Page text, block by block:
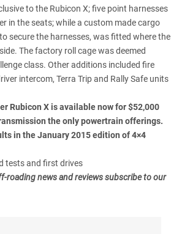
to the Rubicon X; five point harnesses
in the seats; while a custom made cargo
secure the harnesses, was fitted where the
The factory roll cage was deemed
class. Other additions included fire
intercom, Terra Trip and Rally Safe units
Rubicon X is available now for $52,000
the only powertrain offerings.
in the January 2015 edition of 4×4
tests and first drives
roading news and reviews subscribe to our